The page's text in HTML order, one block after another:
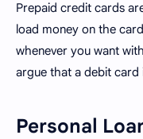
Prepaid credit cards
load money on the
whenever you want
argue that a debit card
Personal